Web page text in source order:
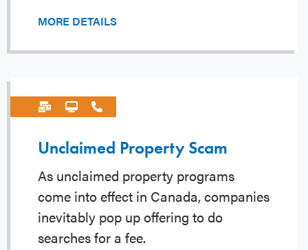
MORE DETAILS
Unclaimed Property Scam
As unclaimed property programs
come into effect in Canada, companies
inevitably pop up offering to do
searches for a fee.